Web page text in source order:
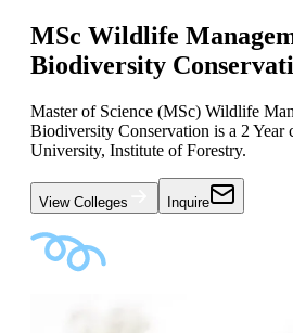
MSc Wildlife
Biodiversity
Master of Science (MSc) Wildlife
Biodiversity Conservation is a 2 Year
University, Institute of Forestry.
View Colleges Inquire